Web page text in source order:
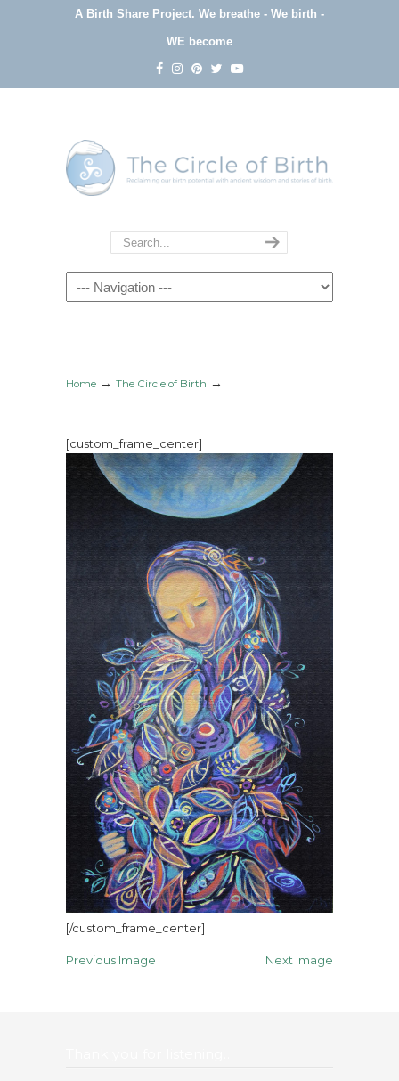
A Birth Share Project. We breathe - We birth -
WE become
Navigation
Home → The Circle of Birth →
[custom_frame_center]
[/custom_frame_center]
Previous Image Next Image